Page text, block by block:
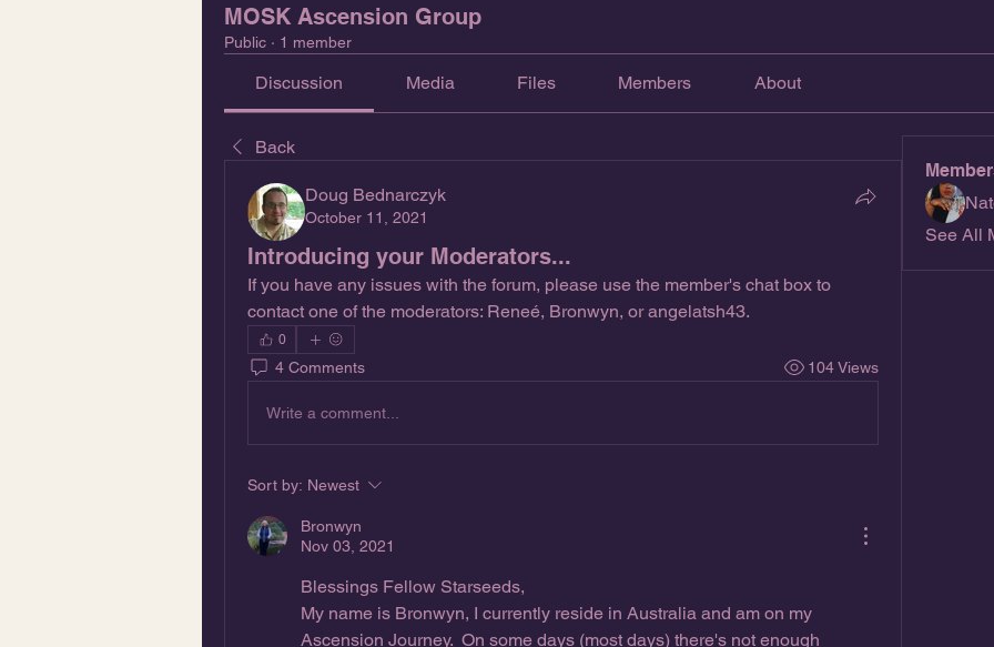
MOSK Ascension Group
Public · 1 member
Discussion Media Files Members About
Back
Doug Bednarczyk
October 11, 2021
Introducing your Moderators...
If you have any issues with the forum, please use the member's chat box to
contact one of the moderators: Reneé, Bronwyn, or angelatsh43.
0
4 Comments 104 Views
Write a comment...
Sort by: Newest
Bronwyn
Nov 03, 2021
Blessings Fellow Starseeds,
My name is Bronwyn, I currently reside in Australia and am on my
Ascension Journey.  On some days (most days) there's not enough
See All